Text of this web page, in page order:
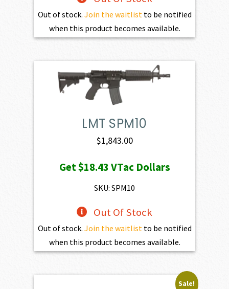
Out of stock. Join the waitlistto be notified
when this product becomes available.
LMT SPM10
$1,843.00
Get$18.43VTac Dollars
SKU: SPM10
Out Of Stock
Out of stock. Join the waitlist to be notified
when this product becomes available.
Sale!